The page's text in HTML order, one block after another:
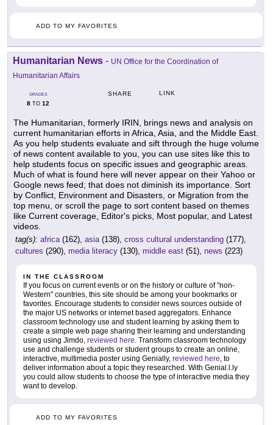
ADD TO MY FAVORITES
Humanitarian News - UN Office for the Coordination of
Humanitarian Affairs
GRADES
8 TO 12
SHARE LINK
The Humanitarian, formerly IRIN, brings news and analysis on
current humanitarian efforts in Africa, Asia, and the Middle East.
As you help students evaluate and sift through the huge volume
of news content available to you, you can use sites like this to
help students focus on specific issues and geographic areas.
Much of what is found here will never appear on their Yahoo or
Google news feed; that does not diminish its importance. Sort
by Conflict, Environment and Disasters, or Migration from the
top menu, or scroll the page to sort content based on themes
like Current coverage, Editor's picks, Most popular, and Latest
videos.
tag(s): africa(162), asia(138), cross cultural understanding (177),
cultures (290), media literacy (130), middle east (51), news (223)
IN THE CLASSROOM
If you focus on current events or on the history or culture of "non-
Western" countries, this site should be among your bookmarks or
favorites. Encourage students to consider news sources outside of
the major US networks or internet based aggregators. Enhance
classroom technology use and student learning by asking them to
create a simple web page sharing their learning and understanding
using using Jimdo, reviewed here. Transform classroom technology
use and challenge students or student groups to create an online,
interactive, multimedia poster using Genially, reviewed here, to
deliver information about a topic they researched. With Genial.l.ly
you could allow students to choose the type of interactive media they
want to develop.
ADD TO MY FAVORITES